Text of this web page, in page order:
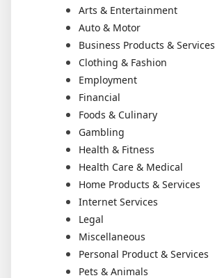
Arts & Entertainment
Auto & Motor
Business Products & Services
Clothing & Fashion
Employment
Financial
Foods & Culinary
Gambling
Health & Fitness
Health Care & Medical
Home Products & Services
Internet Services
Legal
Miscellaneous
Personal Product & Services
Pets & Animals